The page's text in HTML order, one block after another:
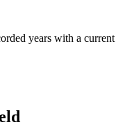
years with a current